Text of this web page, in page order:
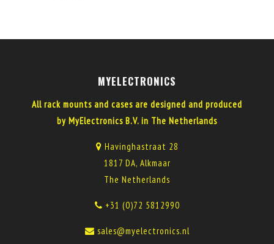
MYELECTRONICS
All rack mounts and cases are designed and produced
by MyElectronics B.V. in The Netherlands
Havinghastraat 28
1817 DA, Alkmaar
The Netherlands
+31 (0)72 5812990
sales@myelectronics.nl